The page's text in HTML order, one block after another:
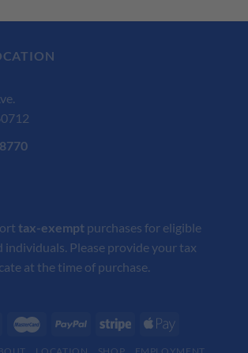
tax-exempt purchases for eligible
individuals. Please provide your tax
at the time of purchase.